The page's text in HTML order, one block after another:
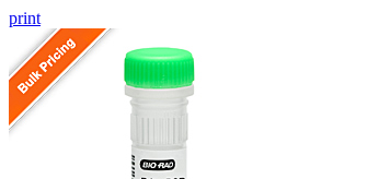
print